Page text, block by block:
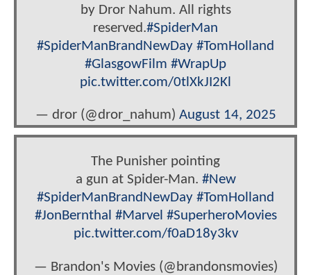
by Dror Nahum. All rights
reserved.#SpiderMan
#SpiderManBrandNewDay #TomHolland
#GlasgowFilm #WrapUp
pic.twitter.com/0tlXkJI2Kl
— dror (@dror_nahum) August 14, 2025
The Punisher pointing
a gun at Spider-Man. #New
#SpiderManBrandNewDay #TomHolland
#JonBernthal #Marvel #SuperheroMovies
pic.twitter.com/f0aD18y3kv
— Brandon's Movies (@brandonsmovies)